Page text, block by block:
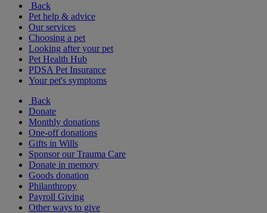
Back
Pet help & advice
Our services
Choosing a pet
Looking after your pet
Pet Health Hub
PDSA Pet Insurance
Your pet's symptoms
Back
Donate
Monthly donations
One-off donations
Gifts in Wills
Sponsor our Trauma Care
Donate in memory
Goods donation
Philanthropy
Payroll Giving
Other ways to give